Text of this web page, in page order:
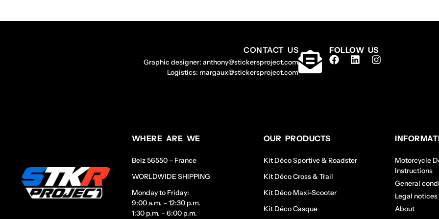
CONTACT US
Graphic designer: anthony@stickersproject.com
Logistics: margaux@stickersproject.com
FOLLOW US
WHERE ARE WE
Belz 56550 – France
WORLDWIDE SHIPPING
Monday to Friday:
9:00 a.m. – 12:30 p.m.
1:30 p.m. – 6:00 p.m.
OUR PRODUCTS
Kit Déco Sportive & Roadster
Kit Déco Cross & Trail
Kit Déco Maxi-Scooter
Kit Déco Casque
Motorcycle
Instructions
General
Legal notices
About